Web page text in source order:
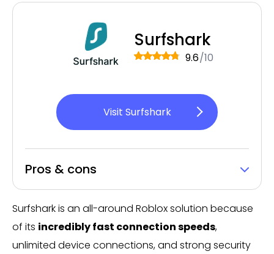
Surfshark
9.6/10
Visit Surfshark
Pros & cons
Surfshark is an all-around Roblox solution because
of its incredibly fast connection speeds,
unlimited device connections, and strong security